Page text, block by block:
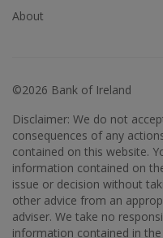
About
©2026 Bank of Ireland
Disclaimer: We do not
consequences of any
contained on this website.
information contained on
issue or decision without
other advice from an
adviser. We take no
information contained in